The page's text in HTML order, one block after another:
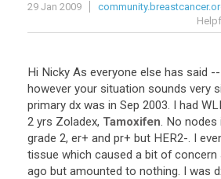
29 Jan 2009
Hi Nicky As everyone else has said
however your situation sounds very
primary dx was in Sep 2003. I had
2 yrs Zoladex, Tamoxifen. No nodes
grade 2, er+ and pr+ but HER2-. I
tissue which caused a bit of concern
ago but amounted to nothing. I was